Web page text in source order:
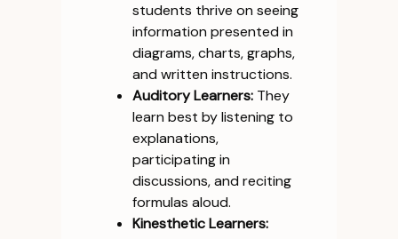
students thrive on seeing
information presented in
diagrams, charts, graphs,
and written instructions.
Auditory Learners:They
learn best by listening to
explanations,
participating in
discussions, and reciting
formulas aloud.
Kinesthetic Learners: